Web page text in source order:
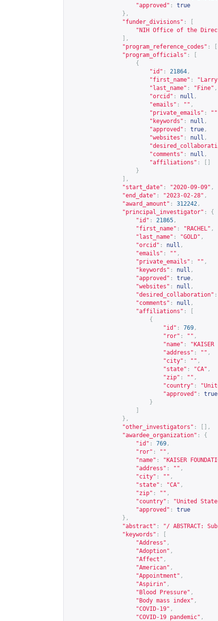
"approved" :
true
},
"funder_divisions" :
"NIH Office of the
],
"program_reference_codes" :
"program_officials" :
{
"id" : 21864 ,
"first_name" :
"last_name" : "Fine" ,
"orcid" : null ,
"emails" : "" ,
"private_emails" : ""
"keywords" : null ,
"approved" : true ,
"websites" : null ,
"comments" : null ,
"affiliations" :
}
],
"start_date" : "2020-09-09" ,
"end_date" : "2023-02-28" ,
"award_amount" : 312242 ,
"principal_investigator" :
{
"id" : 21865 ,
"first_name" : "RACHEL" ,
"last_name" : "GOLD" ,
"orcid" : null ,
"emails" : "" ,
"private_emails" : "" ,
"keywords" : null ,
"approved" : true ,
"websites" : null ,
"desired_collaboration" :
"comments" : null ,
"affiliations" :
{
"id" : 769 ,
"ror" : "" ,
"name" :
"KAISER
"address" : "" ,
"city" : "" ,
"state" : "CA" ,
"zip" : "" ,
"country" :
"approved" :
true
}
},
"other_investigators" :
[],
"awardee_organization" :
{
"id" : 769 ,
"ror" : "" ,
"name" :
"KAISER
"address" : "" ,
"city" : "" ,
"state" : "CA" ,
"zip" : "" ,
"country" :
"United
"approved" :
true
},
"abstract" :
"/ ABSTRACT:
"keywords" :
"Address" ,
"Adoption" ,
"Affect" ,
"American" ,
"Appointment" ,
"Aspirin" ,
"Blood Pressure" ,
"Body mass index" ,
"COVID-19" ,
"COVID-19 pandemic" ,